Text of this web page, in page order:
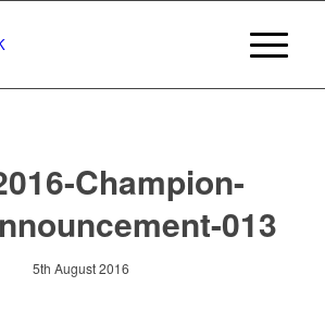
Champion-
013
5th August 2016